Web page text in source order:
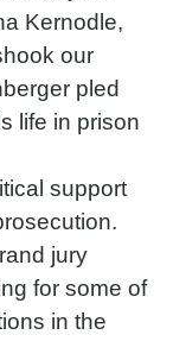
Kernodle,
our
pled
life in prison
support
jury
for some of
in the